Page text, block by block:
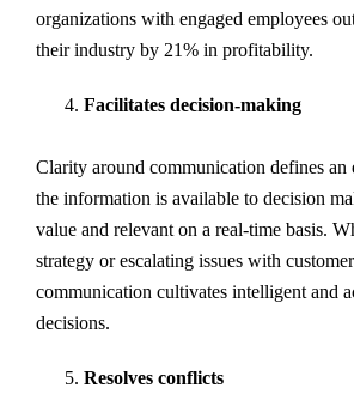
organizations with engaged employees
their industry by 21% in profitability.
Facilitates decision-making
Clarity around communication defines an
the information is available to decision
value and relevant on a real-time basis.
strategy or escalating issues with
communication cultivates intelligent and
decisions.
Resolves conflicts